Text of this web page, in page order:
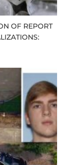
OF REPORT